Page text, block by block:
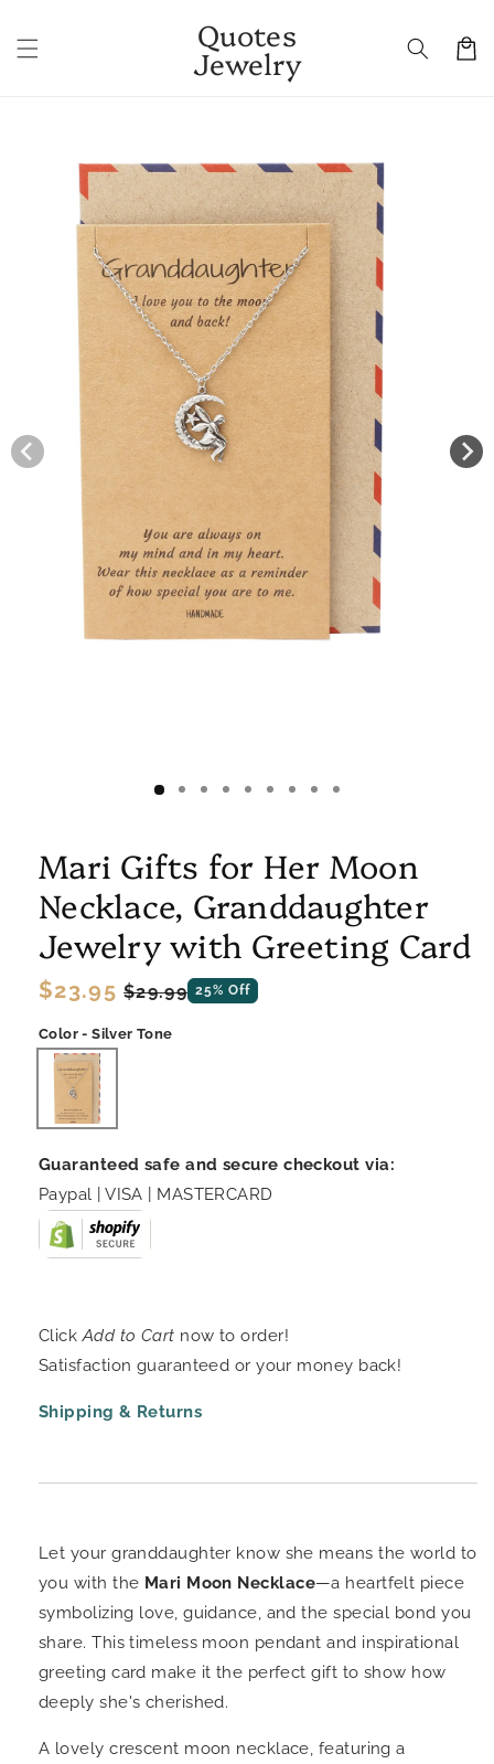
content
Quotes
Jewelry Cart
Mari Gifts for Her Moon
Necklace, Granddaughter
Jewelry with Greeting Card
Regular
price
$23.95 Sale
price
$29.99 25% Off
Color - Silver Tone
Guaranteed safe and secure checkout via:
Paypal | VISA | MASTERCARD
ClickAdd to Cart now to order!
Satisfaction guaranteed or your money back!
Shipping & Returns
Let your granddaughter know she means the world to
you with the Mari Moon Necklace—a heartfelt piece
symbolizing love, guidance, and the special bond you
share. This timeless moon pendant and inspirational
greeting card make it the perfect gift to show how
deeply she's cherished.
A lovely crescent moon necklace, featuring a